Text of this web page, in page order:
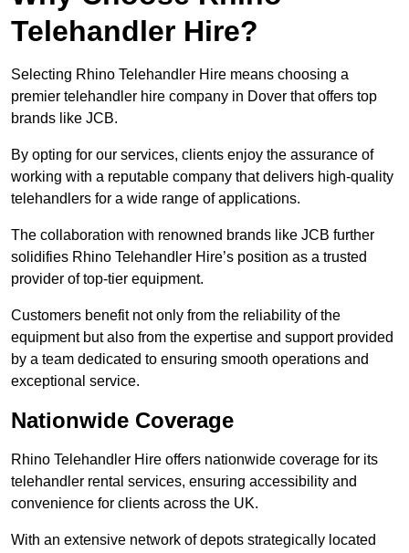
Telehandler Hire?
Selecting Rhino Telehandler Hire means choosing a
premier telehandler hire company in Dover that offers top
brands like JCB.
By opting for our services, clients enjoy the assurance of
working with a reputable company that delivers high-quality
telehandlers for a wide range of applications.
The collaboration with renowned brands like JCB further
solidifies Rhino Telehandler Hire’s position as a trusted
provider of top-tier equipment.
Customers benefit not only from the reliability of the
equipment but also from the expertise and support provided
by a team dedicated to ensuring smooth operations and
exceptional service.
Nationwide Coverage
Rhino Telehandler Hire offers nationwide coverage for its
telehandler rental services, ensuring accessibility and
convenience for clients across the UK.
With an extensive network of depots strategically located